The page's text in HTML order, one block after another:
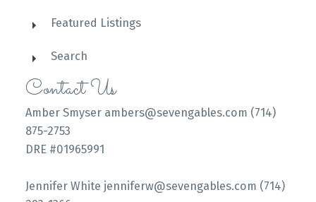
Featured Listings
Search
Contact Us
Amber Smyser ambers@sevengables.com (714)
875-2753
DRE #01965991
Jennifer White jenniferw@sevengables.com (714)